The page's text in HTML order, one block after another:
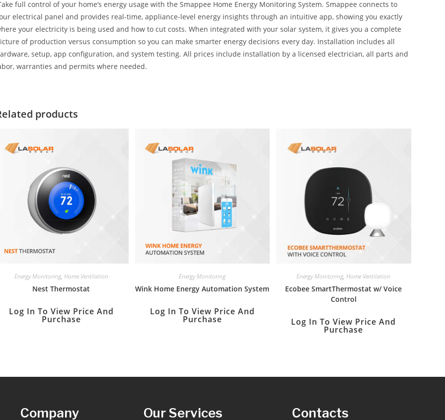
full control of your home’s energy usage with the Smappee Home Energy Monitoring System. Smappee connects to
electrical panel and provides real-time, appliance-level energy insights through an intuitive app, showing you exactly
your electricity is being used and how to cut costs. When integrated with your solar system, it gives you a complete
of production versus consumption so you can make smarter energy decisions every day. Installation includes all
setup, app configuration, and system testing. All prices include installation by a licensed electrician, all parts and
warranties and permits where needed.
products
Energy Monitoring, Home Ventilation
Nest Thermostat
Log In To View Price And
Purchase
Energy Monitoring
Wink Home Energy Automation System
Log In To View Price And
Purchase
Energy Monitoring,Home Ventilation
Ecobee SmartThermostat w/ Voice
Control
Log In To View Price And
Purchase
Company Our Services Contacts